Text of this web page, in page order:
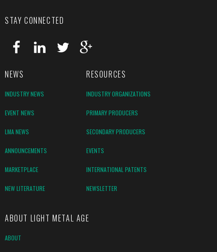
STAY CONNECTED
NEWS RESOURCES
INDUSTRY NEWS INDUSTRY ORGANIZATIONS
EVENT NEWS PRIMARY PRODUCERS
LMA NEWS SECONDARY PRODUCERS
ANNOUNCEMENTS EVENTS
MARKETPLACE INTERNATIONAL PATENTS
NEW LITERATURE NEWSLETTER
ABOUT LIGHT METAL AGE
ABOUT